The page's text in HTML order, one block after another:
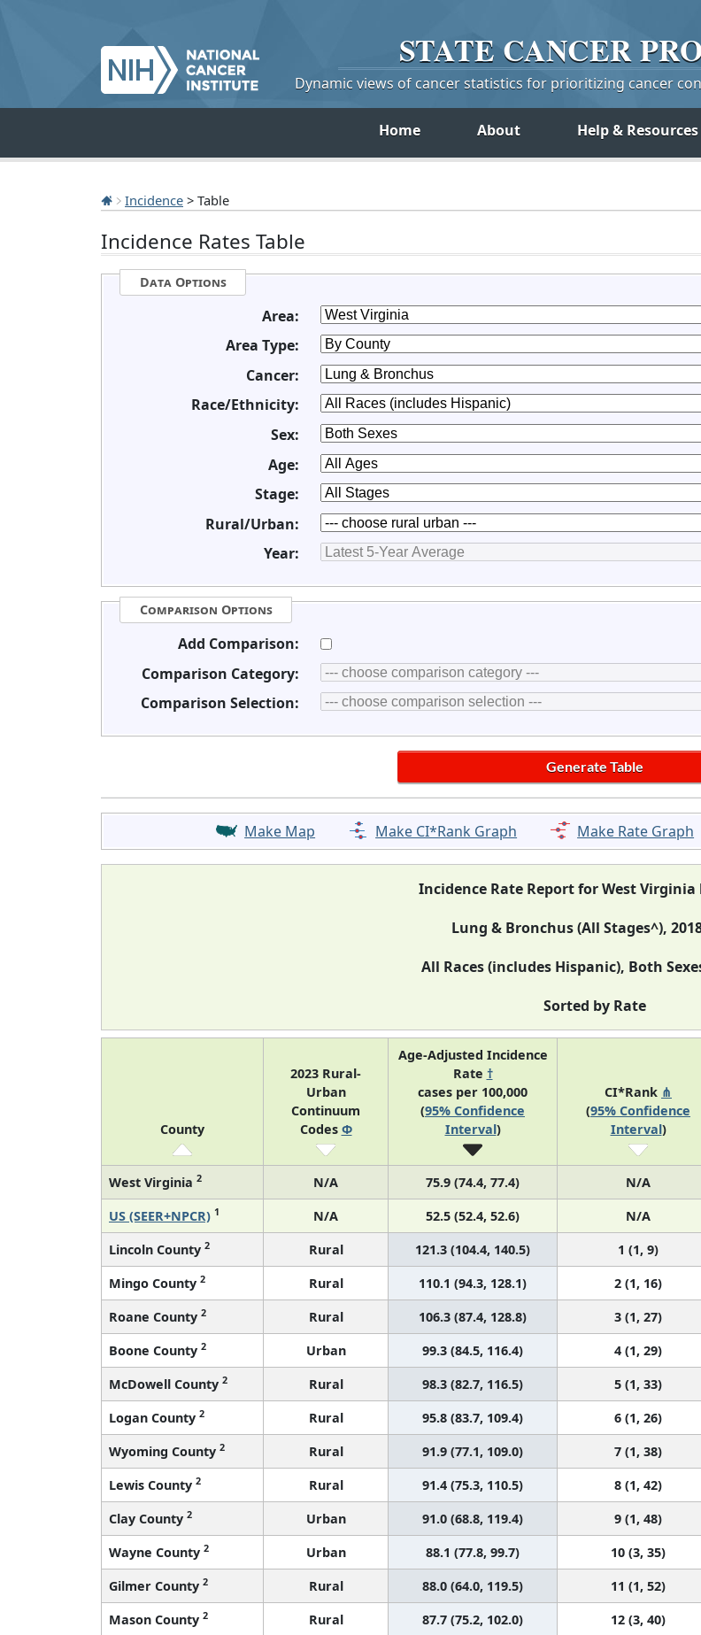
STATE CANCER
Dynamic views of cancer statistics for prioritizing cancer
Home About Help & Resources
Incidence > Table
Incidence Rates Table
Data Options
Area:
Area Type:
Cancer:
Race/Ethnicity:
Sex:
Age:
Stage:
Rural/Urban:
Year:
Comparison Options
Add Comparison:
Comparison Category:
Comparison Selection:
Make Map Make CI*Rank Graph Make Rate Graph
Incidence Rate Report for West Virginia
Lung & Bronchus (All Stages^),
All Races (includes Hispanic), Both
Sorted by Rate
County
2023 Rural-
Urban
Continuum
Codes Φ
Age-Adjusted Incidence
Rate †
cases per 100,000
(95% Confidence
Interval)
CI*Rank ⋔
(95% Confidence
Interval)
West Virginia 2 N/A 75.9 (74.4, 77.4) N/A
US (SEER+NPCR) 1 N/A 52.5 (52.4, 52.6) N/A
Lincoln County 2 Rural 121.3 (104.4, 140.5) 1 (1, 9)
Mingo County 2 Rural 110.1 (94.3, 128.1) 2 (1, 16)
Roane County 2 Rural 106.3 (87.4, 128.8) 3 (1, 27)
Boone County 2 Urban 99.3 (84.5, 116.4) 4 (1, 29)
McDowell County 2 Rural 98.3 (82.7, 116.5) 5 (1, 33)
Logan County 2 Rural 95.8 (83.7, 109.4) 6 (1, 26)
Wyoming County 2 Rural 91.9 (77.1, 109.0) 7 (1, 38)
Lewis County 2 Rural 91.4 (75.3, 110.5) 8 (1, 42)
Clay County 2 Urban 91.0 (68.8, 119.4) 9 (1, 48)
Wayne County 2 Urban 88.1 (77.8, 99.7) 10 (3, 35)
Gilmer County 2 Rural 88.0 (64.0, 119.5) 11 (1, 52)
Mason County 2 Rural 87.7 (75.2, 102.0) 12 (3, 40)